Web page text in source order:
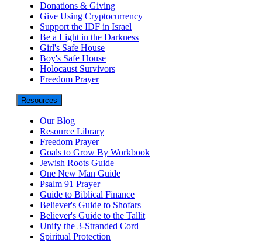
Donations & Giving
Give Using Cryptocurrency
Support the IDF in Israel
Be a Light in the Darkness
Girl's Safe House
Boy's Safe House
Holocaust Survivors
Freedom Prayer
Resources
Our Blog
Resource Library
Freedom Prayer
Goals to Grow By Workbook
Jewish Roots Guide
One New Man Guide
Psalm 91 Prayer
Guide to Biblical Finance
Believer's Guide to Shofars
Believer's Guide to the Tallit
Unify the 3-Stranded Cord
Spiritual Protection